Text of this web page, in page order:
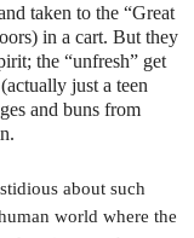
taken to the “Great
in a cart. But they
the “unfresh” get
just a teen
and buns from
about such
world where the